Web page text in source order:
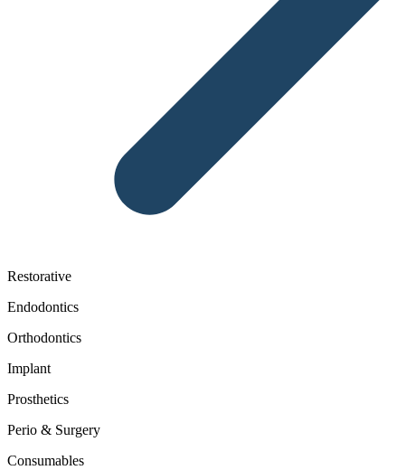
Restorative
Endodontics
Orthodontics
Implant
Prosthetics
Perio & Surgery
Consumables